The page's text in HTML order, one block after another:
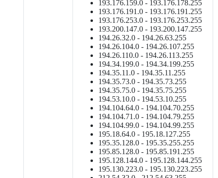
193.176.159.0 - 193.176.178.255
193.176.191.0 - 193.176.191.255
193.176.253.0 - 193.176.253.255
193.200.147.0 - 193.200.147.255
194.26.32.0 - 194.26.63.255
194.26.104.0 - 194.26.107.255
194.26.110.0 - 194.26.113.255
194.34.199.0 - 194.34.199.255
194.35.11.0 - 194.35.11.255
194.35.73.0 - 194.35.73.255
194.35.75.0 - 194.35.75.255
194.53.10.0 - 194.53.10.255
194.104.64.0 - 194.104.70.255
194.104.71.0 - 194.104.79.255
194.104.99.0 - 194.104.99.255
195.18.64.0 - 195.18.127.255
195.35.128.0 - 195.35.255.255
195.85.128.0 - 195.85.191.255
195.128.144.0 - 195.128.144.255
195.130.223.0 - 195.130.223.255